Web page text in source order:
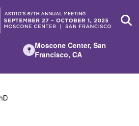
Moscone Center, San
Francisco, CA